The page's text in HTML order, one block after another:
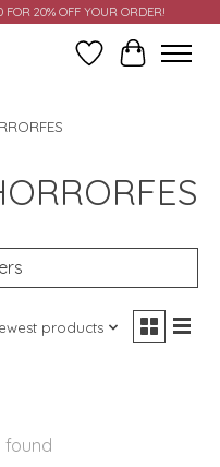
FOR 20% OFF YOUR ORDER!
Wish ListCart
products
found